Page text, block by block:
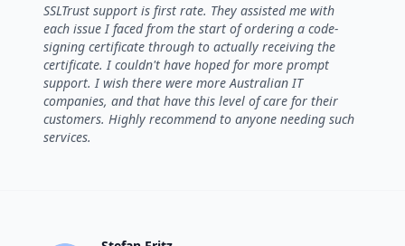
SSLTrust support is first rate. They assisted me with
each issue I faced from the start of ordering a code-
signing certificate through to actually receiving the
certificate. I couldn't have hoped for more prompt
support. I wish there were more Australian IT
companies, and that have this level of care for their
customers. Highly recommend to anyone needing such
services.